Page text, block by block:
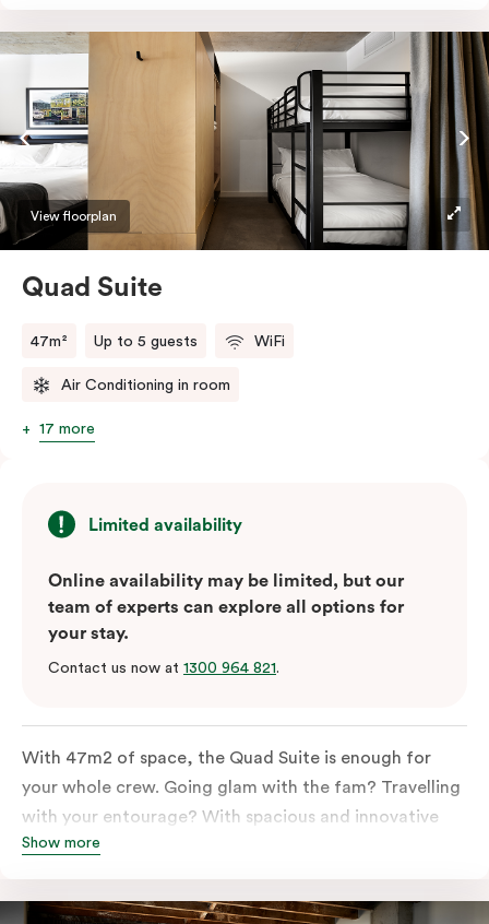
balcony. This serene home-away-from-home is a
welcome relief from the hustle & bustle.
View floorplan
Quad Suite
47m² Up to 5 guests WiFi
Air Conditioning in room
17 more
Limited availability
Online availability may be limited, but our
team of experts can explore all options for
your stay.
Contact us now at 1300 964 821.
With 47m2 of space, the Quad Suite is enough for
your whole crew. Going glam with the fam? Travelling
with your entourage? With spacious and innovative
space there is enough room for everyone to unpack,
Show more